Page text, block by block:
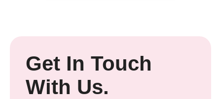
Get In Touch
With Us.